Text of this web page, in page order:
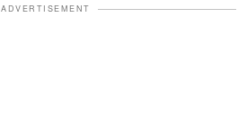
ADVERTISEMENT